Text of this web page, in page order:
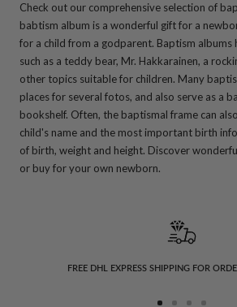
Check out our comprehensive selection of
babtism album is a wonderful gift for a
for a child from a godparent. Baptism albums
such as a teddy bear, Mr. Hakkarainen, a
other topics suitable for children. Many
places for several fotos, and also serve as a
bookshelf. Often, the baptismal frame can
child's name and the most important birth
of birth, weight and height. Discover
or buy for your own newborn.
FREE DHL EXPRESS SHIPPING FOR